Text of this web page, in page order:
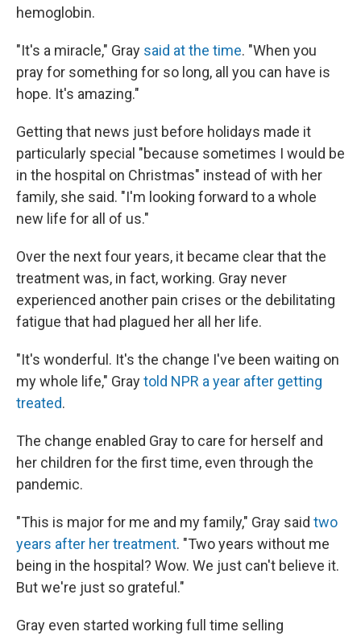
hemoglobin.
"It's a miracle," Gray said at the time. "When you
pray for something for so long, all you can have is
hope. It's amazing."
Getting that news just before holidays made it
particularly special "because sometimes I would be
in the hospital on Christmas" instead of with her
family, she said. "I'm looking forward to a whole
new life for all of us."
Over the next four years, it became clear that the
treatment was, in fact, working. Gray never
experienced another pain crises or the debilitating
fatigue that had plagued her all her life.
"It's wonderful. It's the change I've been waiting on
my whole life," Graytold NPR a year after getting
treated.
The change enabled Gray to care for herself and
her children for the first time, even through the
pandemic.
"This is major for me and my family," Gray said two
years after her treatment. "Two years without me
being in the hospital? Wow. We just can't believe it.
But we're just so grateful."
Gray even started working full time selling